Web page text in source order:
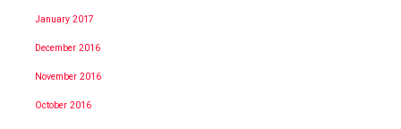
January 2017
December 2016
November 2016
October 2016